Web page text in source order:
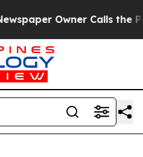
Owner Calls the